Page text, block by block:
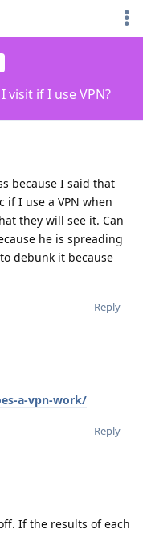
visit if I use VPN?
because I said that
if I use a VPN when
they will see it. Can
he is spreading
debunk it because
Reply
a-vpn-work/
Reply
If the results of each